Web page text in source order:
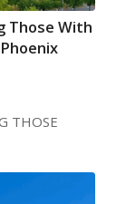
Those With
THOSE